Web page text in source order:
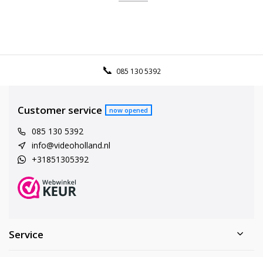
085 130 5392
Customer service now opened
085 130 5392
info@videoholland.nl
+31851305392
Service